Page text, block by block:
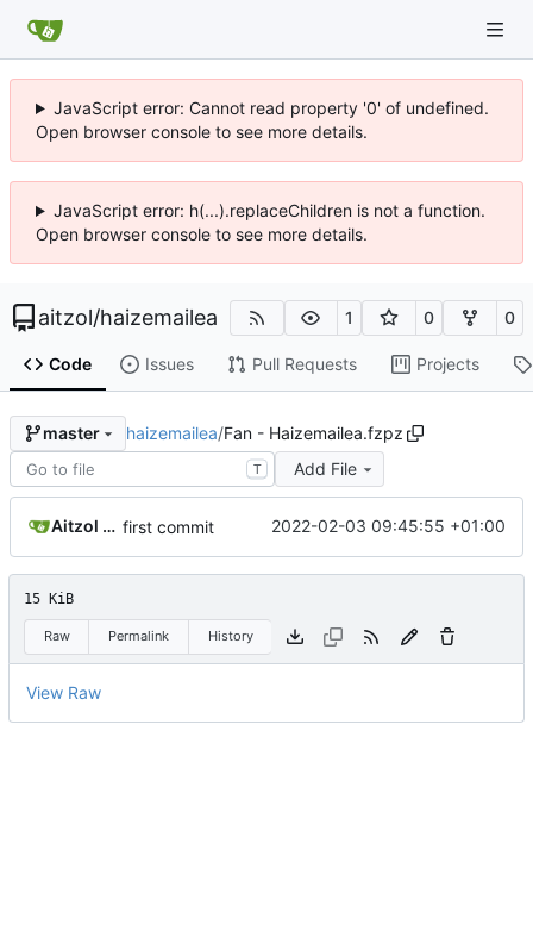
JavaScript error: Cannot read property '0' of undefined.
Open browser console to see more details.
JavaScript error: h(...).replaceChildren is not a function.
Open browser console to see more details.
aitzol/haizemailea 1 0 0
Code Issues Pull Requests Projects
master haizemailea/Fan - Haizemailea.fzpz
T Add File
Aitzol Berasategi first commit 2022-02-03 09:45:55 +01:00
15 KiB
Raw Permalink History
View Raw